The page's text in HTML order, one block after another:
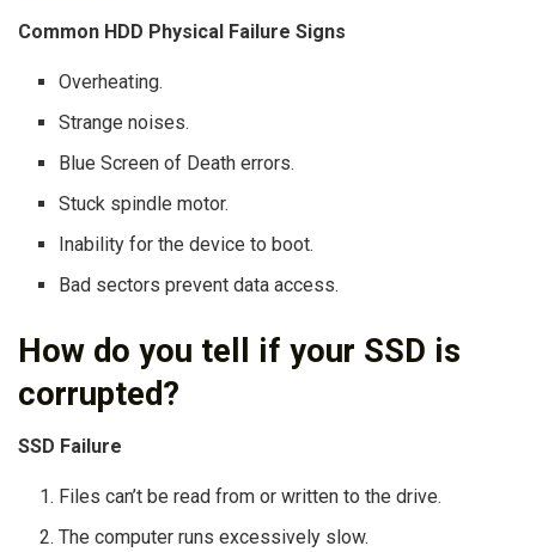
Common HDD Physical Failure Signs
Overheating.
Strange noises.
Blue Screen of Death errors.
Stuck spindle motor.
Inability for the device to boot.
Bad sectors prevent data access.
How do you tell if your SSD is
corrupted?
SSD Failure
Files can’t be read from or written to the drive.
The computer runs excessively slow.